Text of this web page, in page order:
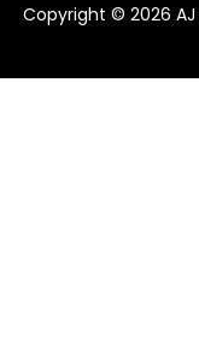
Copyright © 2026